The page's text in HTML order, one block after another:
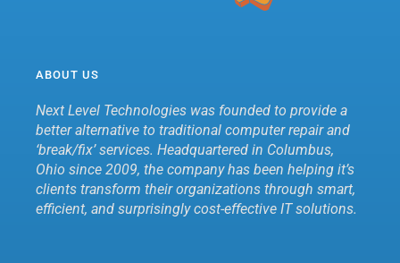
ABOUT US
Next Level Technologies was founded to provide a
better alternative to traditional computer repair and
‘break/fix’ services. Headquartered in Columbus,
Ohio since 2009, the company has been helping it’s
clients transform their organizations through smart,
efficient, and surprisingly cost-effective IT solutions.